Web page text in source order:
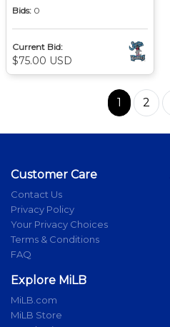
Bids: 0
Current Bid:
$75.00 USD
1 2
Customer Care
Contact Us
Privacy Policy
Your Privacy Choices
Terms & Conditions
FAQ
Explore MiLB
MiLB.com
MiLB Store